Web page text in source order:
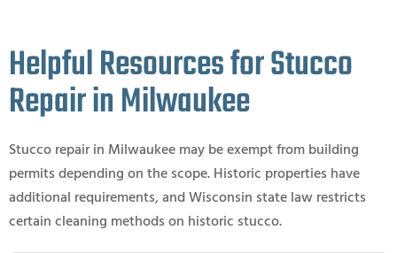
Helpful Resources for Stucco
Repair in Milwaukee
Stucco repair in Milwaukee may be exempt from building
permits depending on the scope. Historic properties have
additional requirements, and Wisconsin state law restricts
certain cleaning methods on historic stucco.